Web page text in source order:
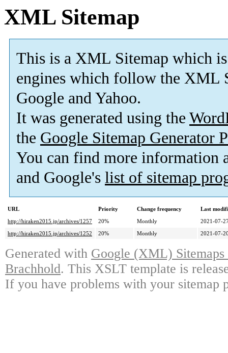
XML Sitemap
This is a XML Sitemap which is
engines which follow the XML
Google and Yahoo.
It was generated using the
the Google Sitemap Generator
You can find more information
and Google's list of sitemap
URL Priority Change frequency
Last
http://hiraken2015.jp/archives/1257
20% Monthly
2021-07-
http://hiraken2015.jp/archives/1252
20% Monthly 2021-07-
Generated with Google (XML)
Brachhold. This XSLT template is
If you have problems with your sitemap